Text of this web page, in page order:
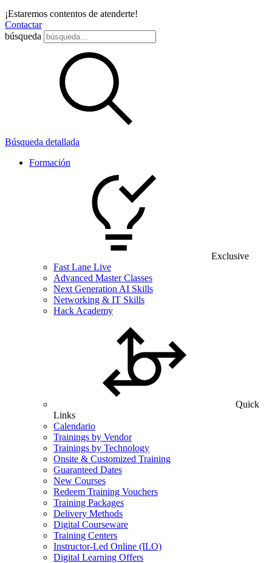
¡Estaremos contentos de atenderte!
Contactar
búsqueda
Búsqueda detallada
Formación
Exclusive
Fast Lane Live
Advanced Master Classes
Next Generation AI Skills
Networking & IT Skills
Hack Academy
Quick
Links
Calendario
Trainings by Vendor
Trainings by Technology
Onsite & Customized Training
Guaranteed Dates
New Courses
Redeem Training Vouchers
Training Packages
Delivery Methods
Digital Courseware
Training Centers
Instructor-Led Online (ILO)
Digital Learning Offers